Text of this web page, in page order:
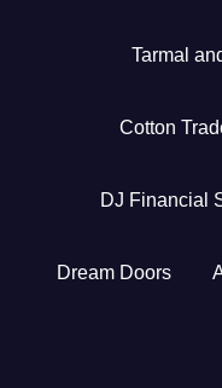
Tarmal
Cotton
DJ Financial
Dream Doors